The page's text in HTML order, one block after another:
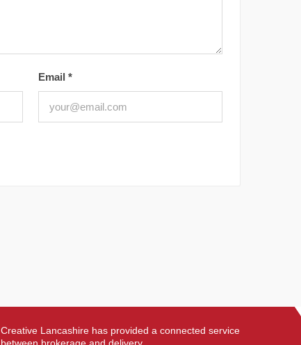
Email*
Creative Lancashire has provided a connected service